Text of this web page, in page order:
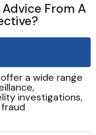
From A
a wide range
investigations,